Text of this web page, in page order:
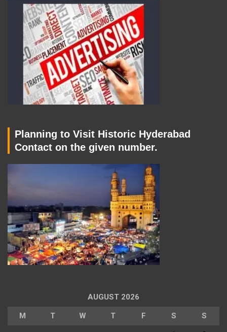
Planning to Visit Historic Hyderabad
Contact on the given number.
AUGUST 2026
M T W T F S S